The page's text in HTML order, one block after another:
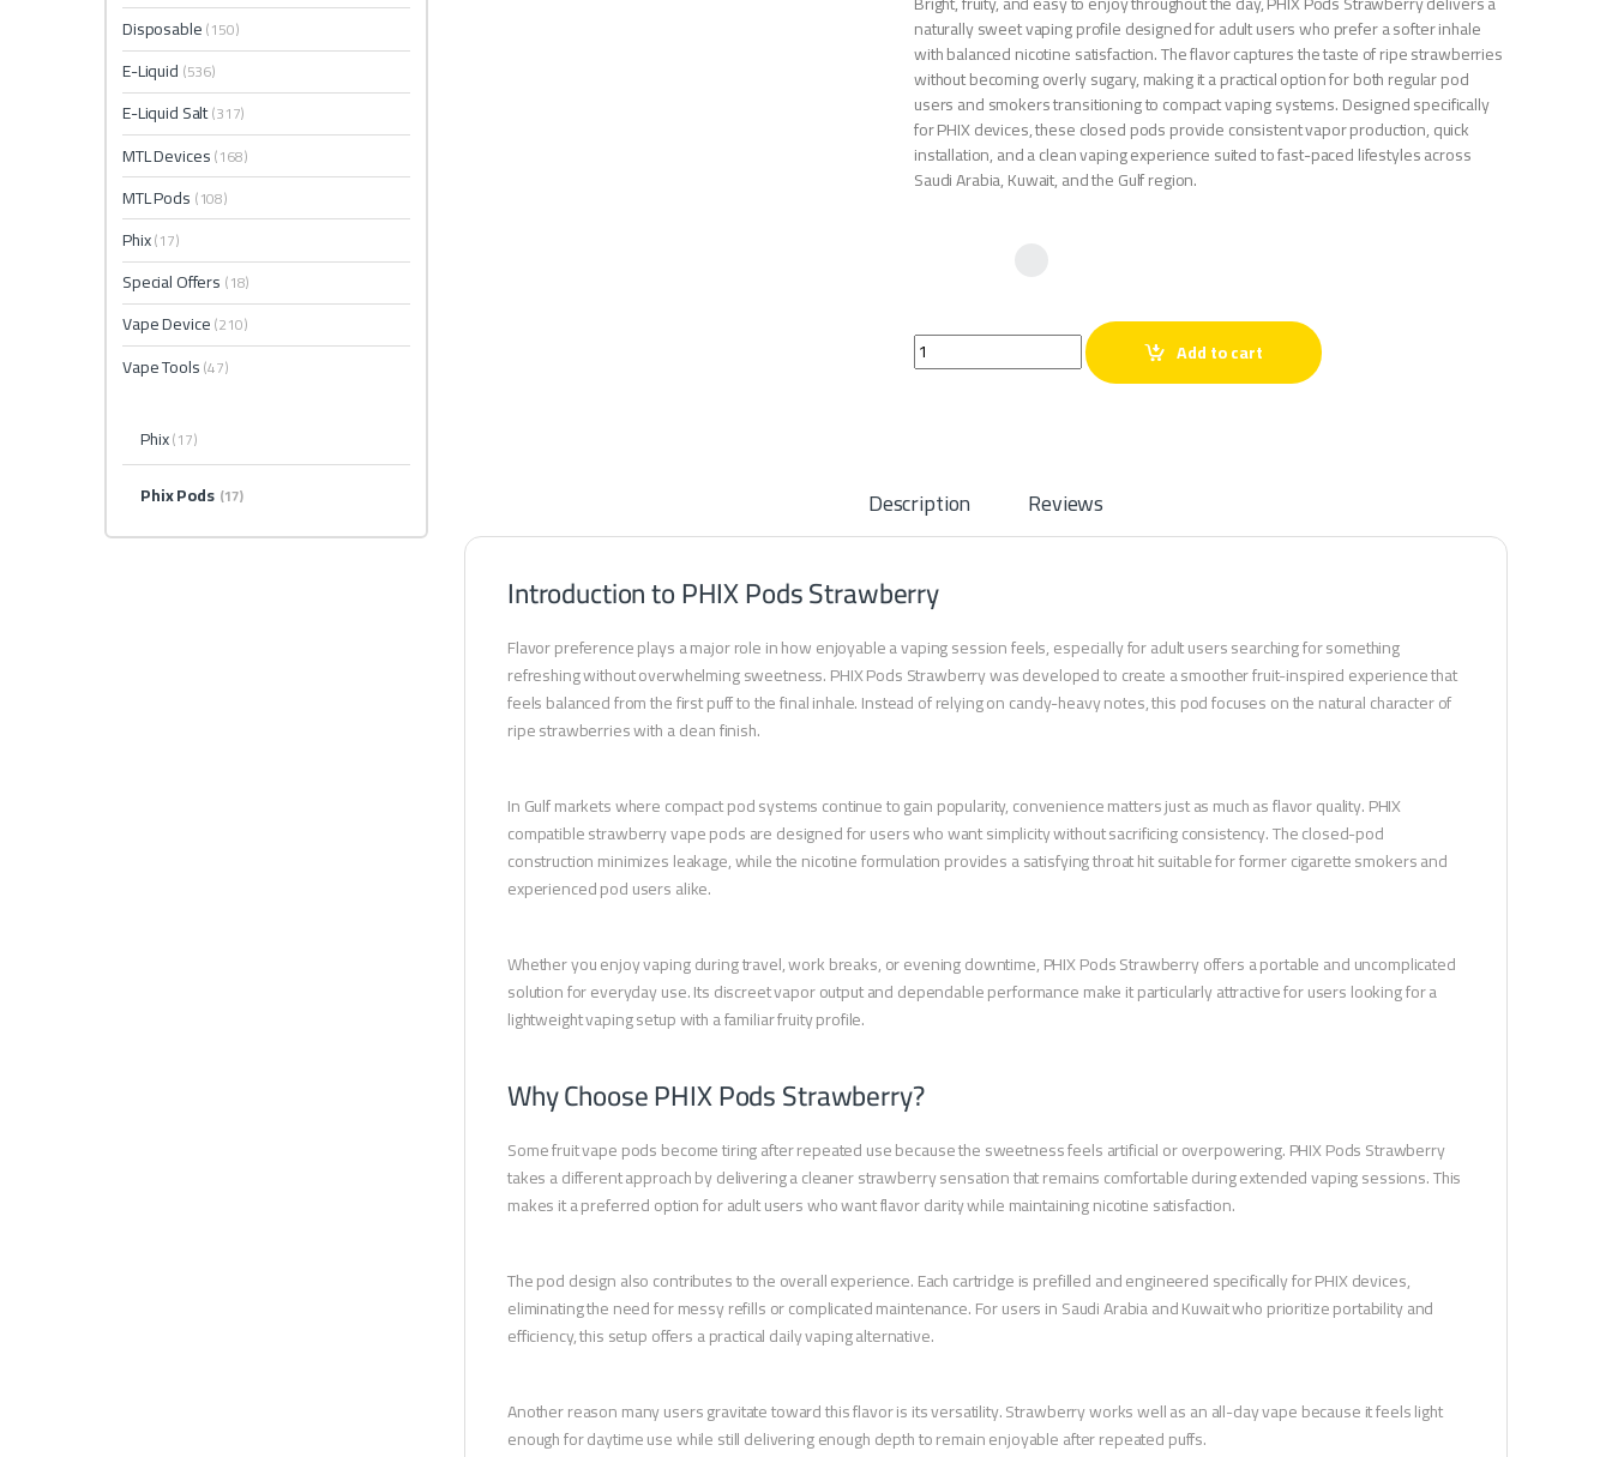
naturally sweet vaping profile designed for adult users who prefer a softer inhale
with balanced nicotine satisfaction. The flavor captures the taste of ripe strawberries
without becoming overly sugary, making it a practical option for both regular pod
users and smokers transitioning to compact vaping systems. Designed specifically
for PHIX devices, these closed pods provide consistent vapor production, quick
installation, and a clean vaping experience suited to fast-paced lifestyles across
Saudi Arabia, Kuwait, and the Gulf region.
PHIX Pods Peach Mango quantity Add to cart
Description Reviews
Introduction to PHIX Pods Strawberry
Flavor preference plays a major role in how enjoyable a vaping session feels, especially for adult users searching for something
refreshing without overwhelming sweetness. PHIX Pods Strawberry was developed to create a smoother fruit-inspired experience that
feels balanced from the first puff to the final inhale. Instead of relying on candy-heavy notes, this pod focuses on the natural character of
ripe strawberries with a clean finish.
In Gulf markets where compact pod systems continue to gain popularity, convenience matters just as much as flavor quality. PHIX
compatible strawberry vape pods are designed for users who want simplicity without sacrificing consistency. The closed-pod
construction minimizes leakage, while the nicotine formulation provides a satisfying throat hit suitable for former cigarette smokers and
experienced pod users alike.
Whether you enjoy vaping during travel, work breaks, or evening downtime, PHIX Pods Strawberry offers a portable and uncomplicated
solution for everyday use. Its discreet vapor output and dependable performance make it particularly attractive for users looking for a
lightweight vaping setup with a familiar fruity profile.
Why Choose PHIX Pods Strawberry?
Some fruit vape pods become tiring after repeated use because the sweetness feels artificial or overpowering. PHIX Pods Strawberry
takes a different approach by delivering a cleaner strawberry sensation that remains comfortable during extended vaping sessions. This
makes it a preferred option for adult users who want flavor clarity while maintaining nicotine satisfaction.
The pod design also contributes to the overall experience. Each cartridge is prefilled and engineered specifically for PHIX devices,
eliminating the need for messy refills or complicated maintenance. For users in Saudi Arabia and Kuwait who prioritize portability and
efficiency, this setup offers a practical daily vaping alternative.
Another reason many users gravitate toward this flavor is its versatility. Strawberry works well as an all-day vape because it feels light
enough for daytime use while still delivering enough depth to remain enjoyable after repeated puffs.
Disposable(150)
E-Liquid (536)
E-Liquid Salt(317)
MTL Devices(168)
MTL Pods (108)
Phix(17)
Special Offers (18)
Vape Device(210)
Vape Tools(47)
Phix(17)
Phix Pods (17)